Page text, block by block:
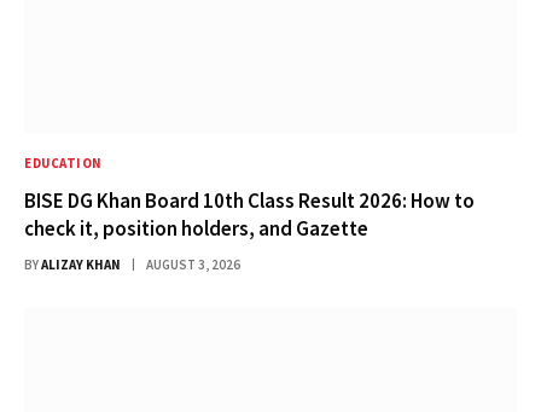
EDUCATION
BISE DG Khan Board 10th Class Result 2026: How to
check it, position holders, and Gazette
BYALIZAY KHAN AUGUST 3, 2026